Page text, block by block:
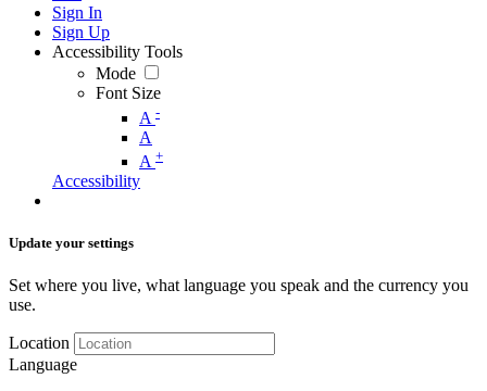
Sign In
Sign Up
Accessibility Tools
Mode
Font Size
A -
A
A +
Accessibility
Update your settings
Set where you live, what language you speak and the currency you
use.
Location
Language